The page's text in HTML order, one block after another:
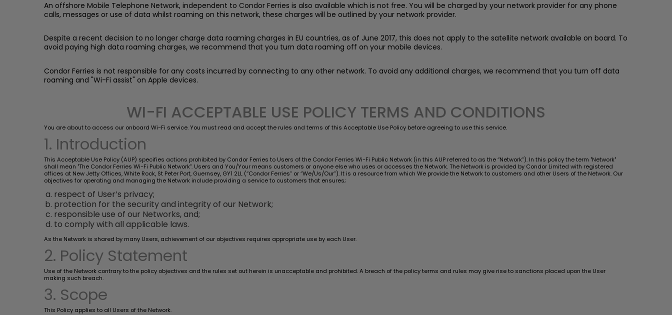
An offshore Mobile Telephone Network, independent to Condor Ferries is also available which is not free. You will be charged by your network provider for any phone
calls, messages or use of data whilst roaming on this network, these charges will be outlined by your network provider.
Despite a recent decision to no longer charge data roaming charges in EU countries, as of June 2017, this does not apply to the satellite network available on board. To
avoid paying high data roaming charges, we recommend that you turn data roaming off on your mobile devices.
Condor Ferries is not responsible for any costs incurred by connecting to any other network. To avoid any additional charges, we recommend that you turn off data
roaming and "Wi-Fi assist" on Apple devices.
WI-FI ACCEPTABLE USE POLICY TERMS AND CONDITIONS
You are about to access our onboard Wi-Fi service. You must read and accept the rules and terms of this Acceptable Use Policy before agreeing to use this service.
1. Introduction
This Acceptable Use Policy (AUP) specifies actions prohibited by Condor Ferries to Users of the Condor Ferries Wi-Fi Public Network (in this AUP referred to as the “Network”). In this policy the term "Network"
shall mean "The Condor Ferries Wi-Fi Public Network". Users and You/Your means customers or anyone else who uses or accesses the Network. The Network is provided by Condor Limited with registered
offices at New Jetty Offices, White Rock, St Peter Port, Guernsey, GY1 2LL (“Condor Ferries” or “We/Us/Our”). It is a resource from which We provide the Network to customers and other Users of the Network. Our
objectives for operating and managing the Network include providing a service to customers that ensures;
respect of User’s privacy;
protection for the security and integrity of our Network;
responsible use of our Networks, and;
to comply with all applicable laws.
As the Network is shared by many Users, achievement of our objectives requires appropriate use by each User.
2. Policy Statement
Use of the Network contrary to the policy objectives and the rules set out herein is unacceptable and prohibited. A breach of the policy terms and rules may give rise to sanctions placed upon the User
making such breach.
3. Scope
This Policy applies to all Users of the Network.